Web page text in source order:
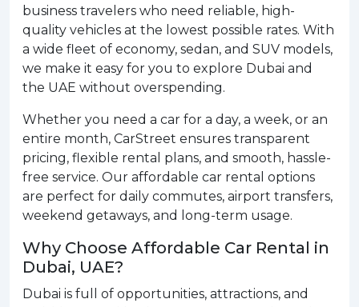
business travelers who need reliable, high-
quality vehicles at the lowest possible rates. With
a wide fleet of economy, sedan, and SUV models,
we make it easy for you to explore Dubai and
the UAE without overspending.
Whether you need a car for a day, a week, or an
entire month, CarStreet ensures transparent
pricing, flexible rental plans, and smooth, hassle-
free service. Our affordable car rental options
are perfect for daily commutes, airport transfers,
weekend getaways, and long-term usage.
Why Choose Affordable Car Rental in
Dubai, UAE?
Dubai is full of opportunities, attractions, and